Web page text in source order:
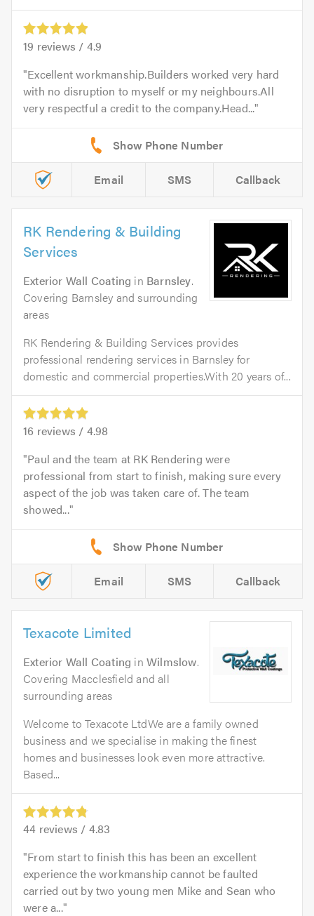
19 reviews / 4.9
Excellent workmanship.Builders worked very hard
with no disruption to myself or my neighbours.All
very respectful a credit to the company.Head...
Email SMS Callback
RK Rendering & Building
Services
Exterior Wall Coating in Barnsley.
Covering Barnsley and surrounding
areas
RK Rendering & Building Services provides
professional rendering services in Barnsley for
domestic and commercial properties.With 20 years of...
16 reviews / 4.98
Paul and the team at RK Rendering were
professional from start to finish, making sure every
aspect of the job was taken care of. The team
showed...
Email SMS Callback
Texacote Limited
Exterior Wall Coating inWilmslow.
Covering Macclesfield and all
surrounding areas
Welcome to Texacote LtdWe are a family owned
business and we specialise in making the finest
homes and businesses look even more attractive.
Based...
44 reviews / 4.83
From start to finish this has been an excellent
experience the workmanship cannot be faulted
carried out by two young men Mike and Sean who
were a...